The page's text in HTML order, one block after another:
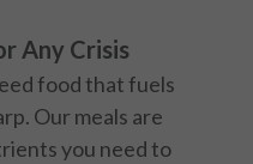
Any Crisis
food that fuels
Our meals are
you need to